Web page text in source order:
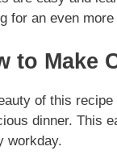
for an even
to Make
of this
dinner. This
workday.